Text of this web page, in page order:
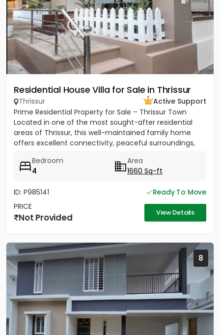
Residential House Villa for Sale in Thrissur
Thrissur
Active Support
Prime Residential Property for Sale – Thrissur Town
Located in one of the most sought-after residential
areas of Thrissur, this well-maintained family home
offers excellent connectivity, peaceful surroundings,
Bedroom
4
Area
1660 Sq-ft
ID: P985141
Ready To Move
PRICE
Not Provided View Details
8